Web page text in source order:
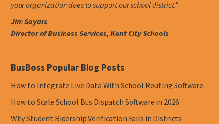
your organization does to support our school district.”
Jim Soyars
Director of Business Services, Kent City Schools
BusBoss Popular Blog Posts
How to Integrate Live Data With School Routing Software
How to Scale School Bus Dispatch Software in 2026
Why Student Ridership Verification Fails in Districts